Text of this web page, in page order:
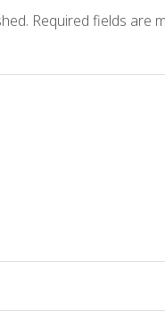
Required fields are